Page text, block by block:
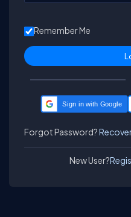
Remember Me
Sign in with Google
Forgot Password?
New User?